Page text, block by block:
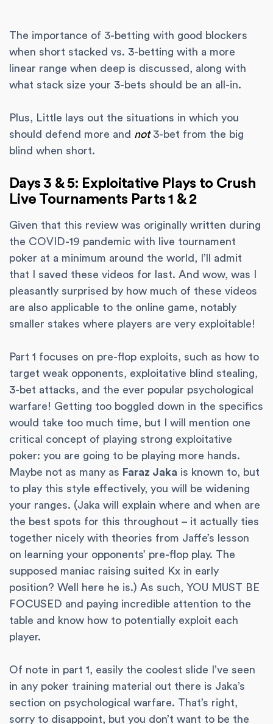
The importance of 3-betting with good blockers
when short stacked vs. 3-betting with a more
linear range when deep is discussed, along with
what stack size your 3-bets should be an all-in.
Plus, Little lays out the situations in which you
should defend more and not3-bet from the big
blind when short.
Days 3 & 5: Exploitative Plays to Crush
Live Tournaments Parts 1 & 2
Given that this review was originally written during
the COVID-19 pandemic with live tournament
poker at a minimum around the world, I’ll admit
that I saved these videos for last. And wow, was I
pleasantly surprised by how much of these videos
are also applicable to the online game, notably
smaller stakes where players are very exploitable!
Part 1 focuses on pre-flop exploits, such as how to
target weak opponents, exploitative blind stealing,
3-bet attacks, and the ever popular psychological
warfare! Getting too boggled down in the specifics
would take too much time, but I will mention one
critical concept of playing strong exploitative
poker: you are going to be playing more hands.
Maybe not as many as Faraz Jaka is known to, but
to play this style effectively, you will be widening
your ranges. (Jaka will explain where and when are
the best spots for this throughout – it actually ties
together nicely with theories from Jaffe’s lesson
on learning your opponents’ pre-flop play. The
supposed maniac raising suited Kx in early
position? Well here he is.) As such, YOU MUST BE
FOCUSED and paying incredible attention to the
table and know how to potentially exploit each
player.
Of note in part 1, easily the coolest slide I’ve seen
in any poker training material out there is Jaka’s
section on psychological warfare. That’s right,
sorry to disappoint, but you don’t want to be the